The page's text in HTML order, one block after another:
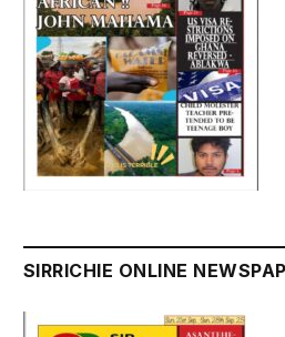
SIRRICHIE ONLINE